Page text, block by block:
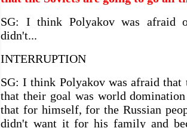
SG: I think Polyakov was afraid
didn't...
INTERRUPTION
SG: I think Polyakov was afraid that
that their goal was world
that for himself, for the Russian
didn't want it for his family and